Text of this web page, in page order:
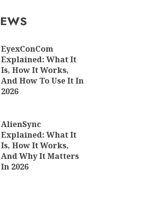
EyexConCom
Explained: What It
Is, How It Works,
And How To Use It In
2026
AlienSync
Explained: What It
Is, How It Works,
And Why It Matters
In 2026